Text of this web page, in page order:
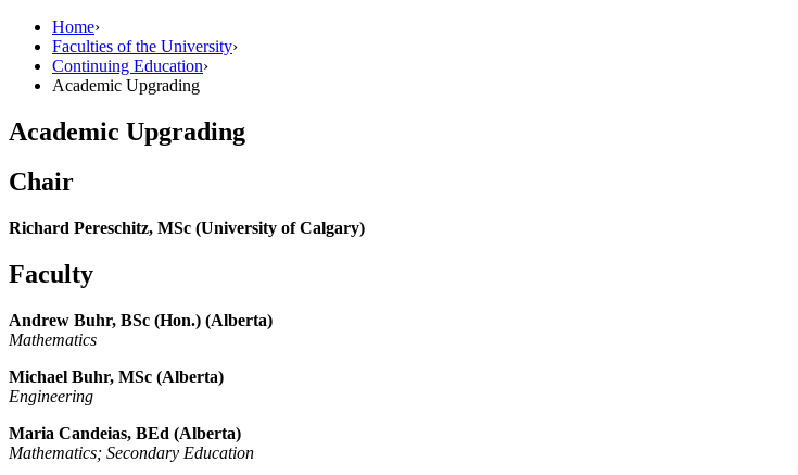
Home›
Faculties of the University›
Continuing Education›
Academic Upgrading
Academic Upgrading
Chair
Richard Pereschitz, MSc (University of Calgary)
Faculty
Andrew Buhr, BSc (Hon.) (Alberta)
Mathematics
Michael Buhr, MSc (Alberta)
Engineering
Maria Candeias, BEd (Alberta)
Mathematics; Secondary Education